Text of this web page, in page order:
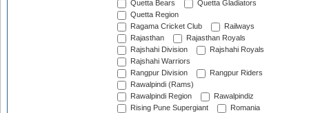
Quetta Bears
Quetta Gladiators
Quetta Region
Ragama Cricket Club
Railways
Rajasthan
Rajasthan Royals
Rajshahi Division
Rajshahi Royals
Rajshahi Warriors
Rangpur Division
Rangpur Riders
Rawalpindi (Rams)
Rawalpindi Region
Rawalpindiz
Rising Pune Supergiant
Romania